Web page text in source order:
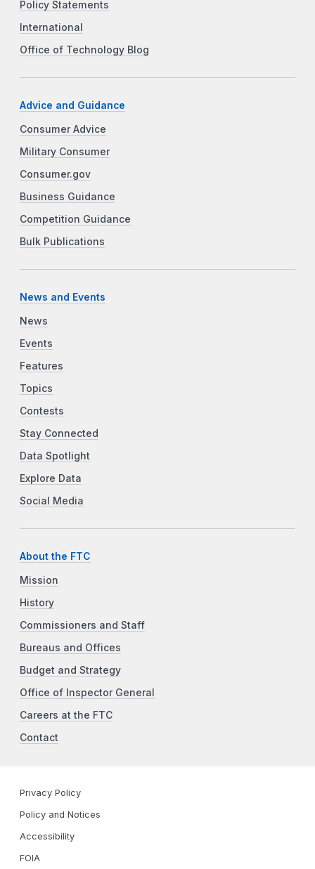
Policy Statements
International
Office of Technology Blog
Advice and Guidance
Consumer Advice
Military Consumer
Consumer.gov
Business Guidance
Competition Guidance
Bulk Publications
News and Events
News
Events
Features
Topics
Contests
Stay Connected
Data Spotlight
Explore Data
Social Media
About the FTC
Mission
History
Commissioners and Staff
Bureaus and Offices
Budget and Strategy
Office of Inspector General
Careers at the FTC
Contact
Privacy Policy
Policy and Notices
Accessibility
FOIA